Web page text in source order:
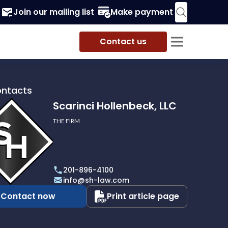
Join our mailing list Make payment
Contact us
Scarinci Hollenbeck, LLC
THE FIRM
201-896-4100
info@sh-law.com
Contact now Print article page